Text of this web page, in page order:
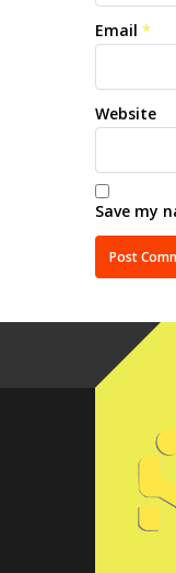
Email *
Website
Save my